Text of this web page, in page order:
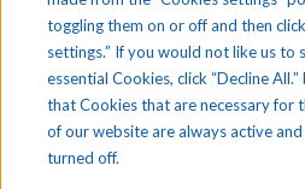
toggling them on or off and then
settings.” If you would not like us to
essential Cookies, click “Decline
that Cookies that are necessary for
of our website are always active
turned off.
Get a FREE